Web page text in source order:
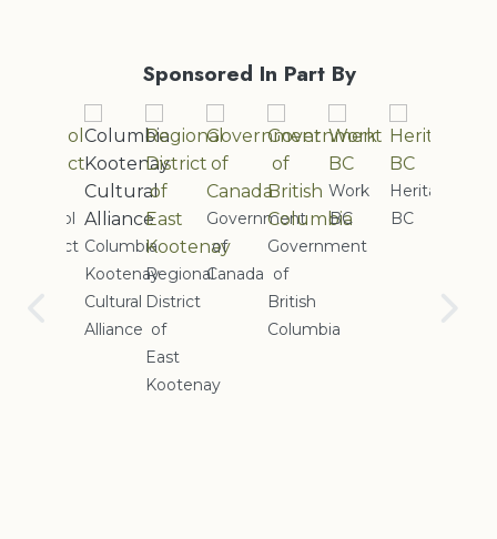
Sponsored In Part By
Columbia
KootenayRegional
District
of
Kootenay
Government
of
Canada
Government
of
Columbia
Work
BC
Heritage
BC